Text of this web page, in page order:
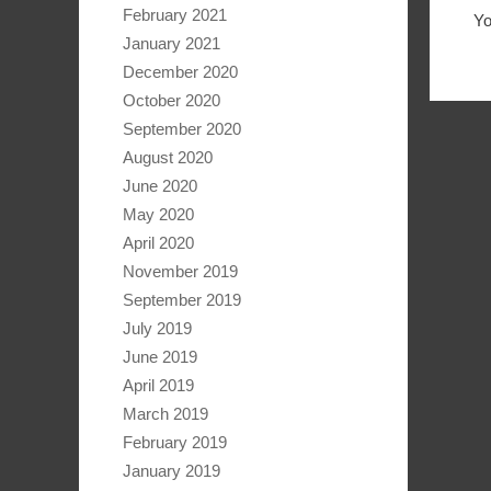
February 2021
January 2021
December 2020
October 2020
September 2020
August 2020
June 2020
May 2020
April 2020
November 2019
September 2019
July 2019
June 2019
April 2019
March 2019
February 2019
January 2019